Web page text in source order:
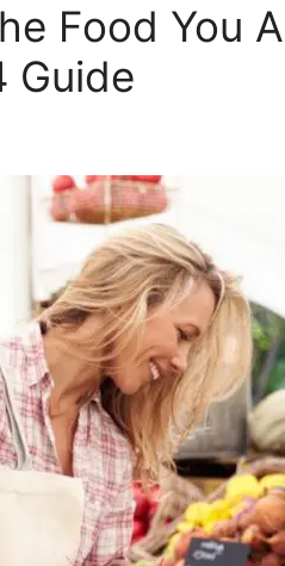
Food You
Guide